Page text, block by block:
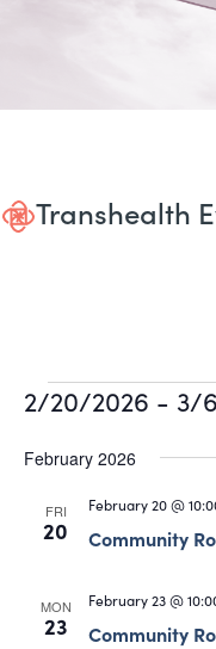
Transhealth
Events
2/20/2026 - 3/
February 2026
FRI
20
February 20 @
Community
MON
23
February 23 @
Community